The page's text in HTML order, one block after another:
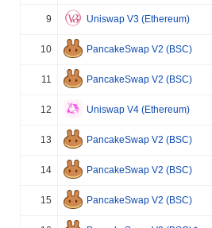
9 Uniswap V3 (Ethereum)
10 PancakeSwap V2 (BSC)
11 PancakeSwap V2 (BSC)
12 Uniswap V4 (Ethereum)
13 PancakeSwap V2 (BSC)
14 PancakeSwap V2 (BSC)
15 PancakeSwap V2 (BSC)